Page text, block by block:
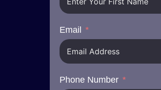
Email
Phone Number